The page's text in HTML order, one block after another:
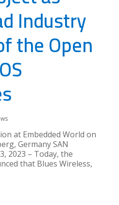
Industry
the Open
at Embedded World on
Germany SAN
2023 – Today, the
that Blues Wireless,